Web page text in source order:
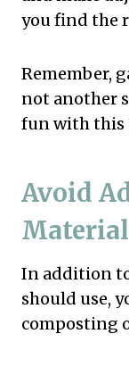
you find the
Remember,
not another
fun with this
Avoid
In addition
should use,
composting